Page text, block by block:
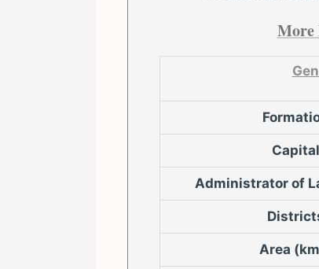
More
Capital
Administrator of
Area (km